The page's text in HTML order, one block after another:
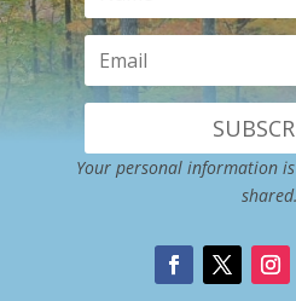
Your personal information
shared.